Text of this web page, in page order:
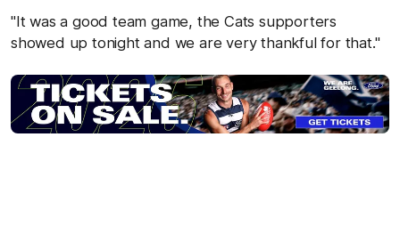
"It was a good team game, the Cats supporters
showed up tonight and we are very thankful for that."